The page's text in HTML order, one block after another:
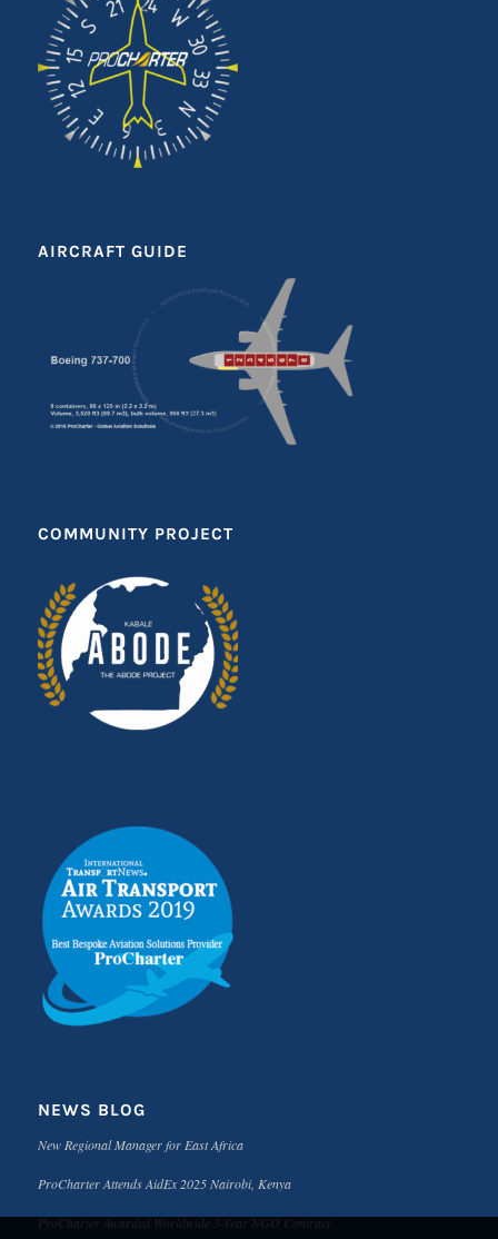
AIRCRAFT GUIDE
COMMUNITY PROJECT
NEWS BLOG
New Regional Manager for East Africa
ProCharter Attends AidEx 2025 Nairobi, Kenya
ProCharter Awarded Worldwide 3-Year NGO Contract